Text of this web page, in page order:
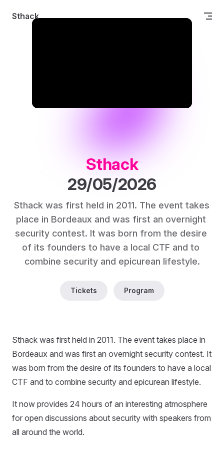
Skip to content
Sthack
Sthack
29/05/2026
Sthack was first held in 2011. The event takes
place in Bordeaux and was first an overnight
security contest. It was born from the desire
of its founders to have a local CTF and to
combine security and epicurean lifestyle.
Tickets Program
Sthack was first held in 2011. The event takes place in
Bordeaux and was first an overnight security contest. It
was born from the desire of its founders to have a local
CTF and to combine security and epicurean lifestyle.
It now provides 24 hours of an interesting atmosphere
for open discussions about security with speakers from
all around the world.